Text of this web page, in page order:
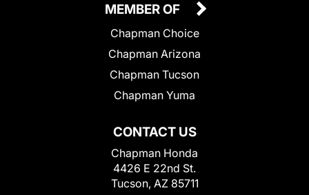
CONTACT US
Chapman Honda
4426 E 22nd St.
Tucson, AZ 85711
MEMBER OF
Chapman Choice
Chapman Arizona
Chapman Tucson
Chapman Yuma